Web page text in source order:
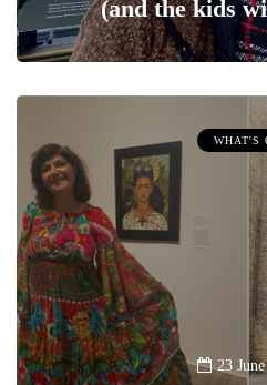
(and the kids
WHAT'S
23